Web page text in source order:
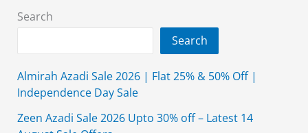
&
Independence
Search
Search
Almirah Azadi Sale 2026 | Flat 25% & 50% Off |
Independence Day Sale
Zeen Azadi Sale 2026 Upto 30% off – Latest 14